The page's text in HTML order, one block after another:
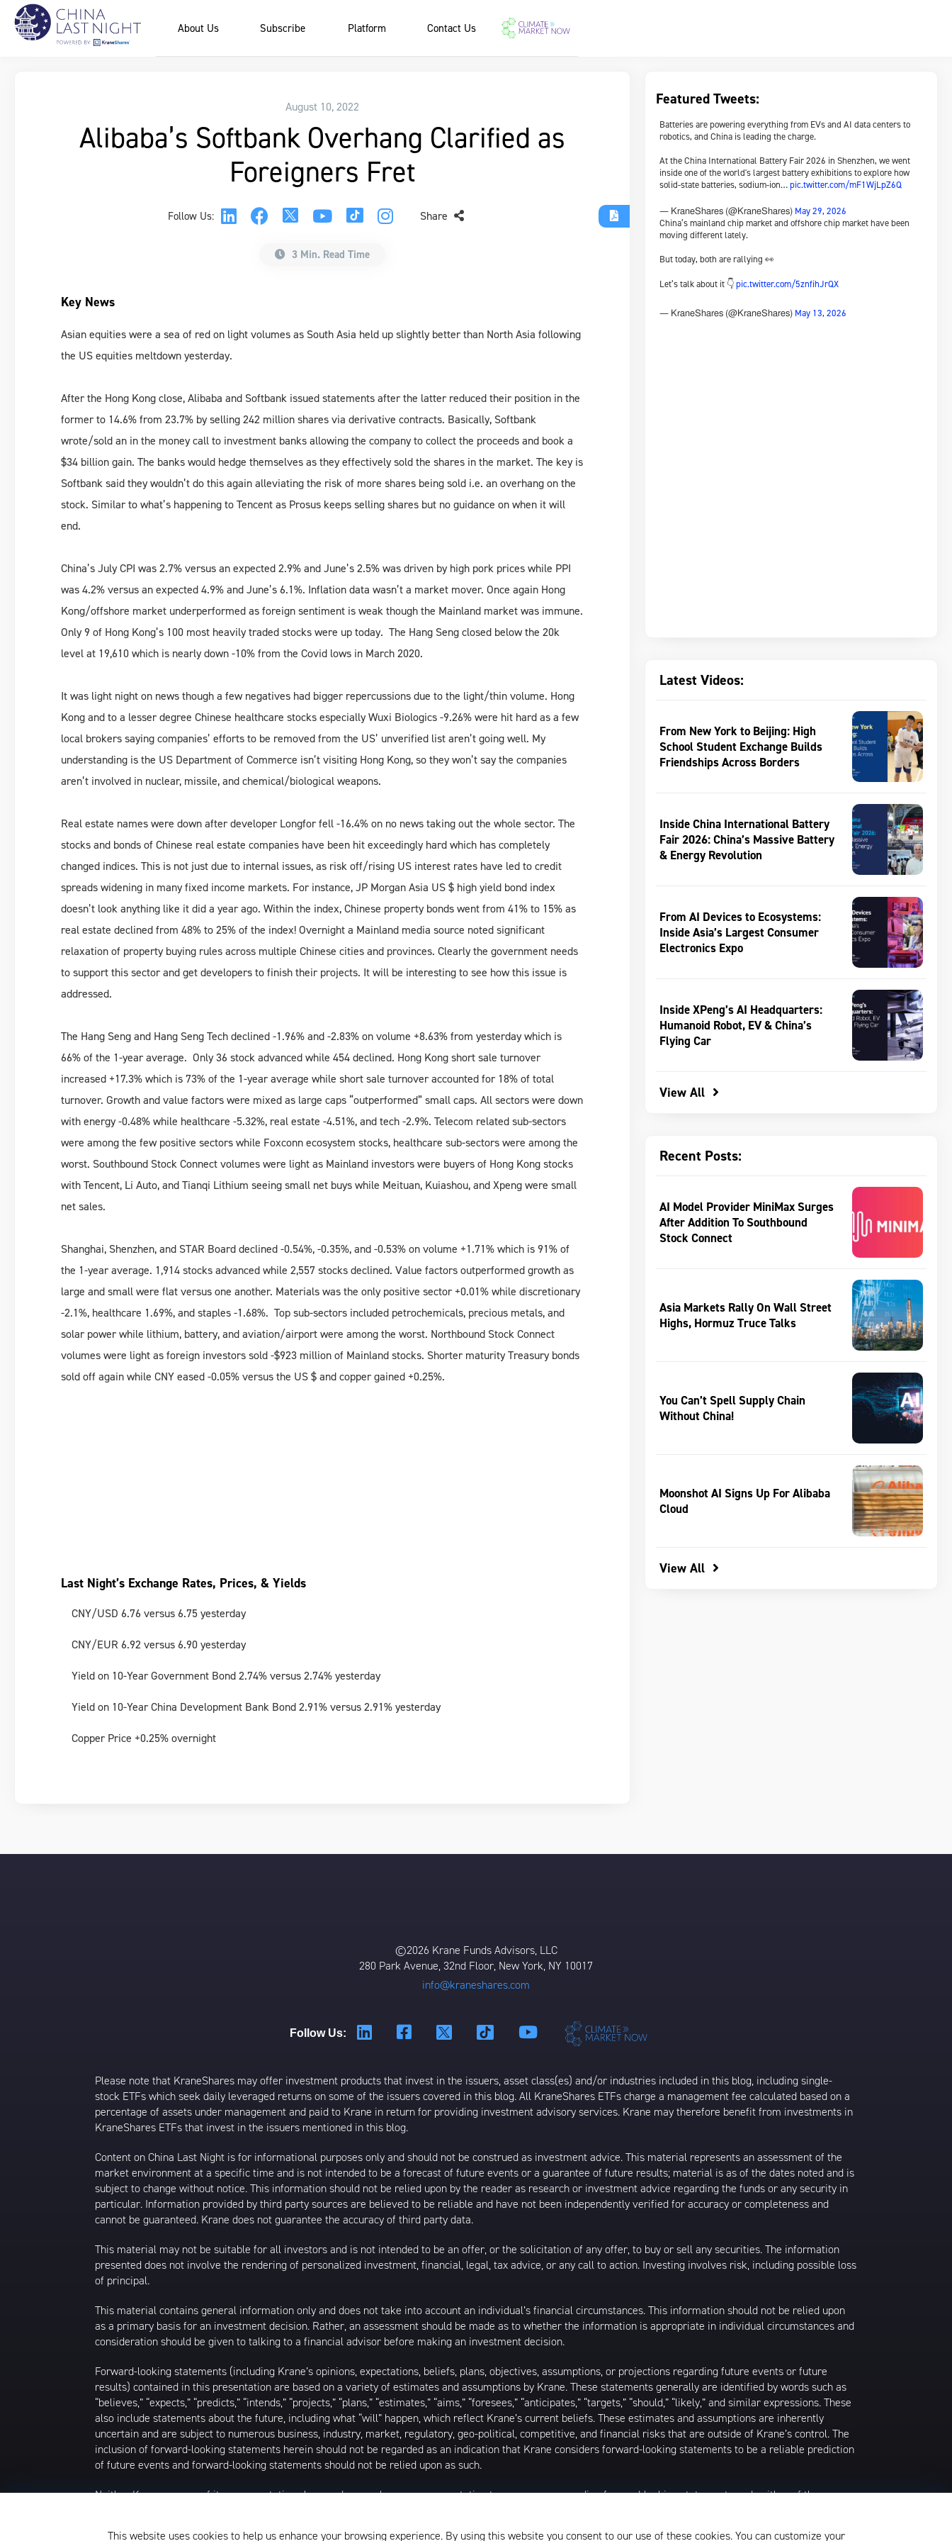
About Us Subscribe Platform Contact Us
August 10, 2022
Alibaba’s Softbank Overhang Clarified as
Foreigners Fret
Follow Us: Share
3 Min. Read Time
Key News
Asian equities were a sea of red on light volumes as South Asia held up slightly better than North Asia following
the US equities meltdown yesterday.
After the Hong Kong close, Alibaba and Softbank issued statements after the latter reduced their position in the
former to 14.6% from 23.7% by selling 242 million shares via derivative contracts. Basically, Softbank
wrote/sold an in the money call to investment banks allowing the company to collect the proceeds and book a
$34 billion gain. The banks would hedge themselves as they effectively sold the shares in the market. The key is
Softbank said they wouldn’t do this again alleviating the risk of more shares being sold i.e. an overhang on the
stock. Similar to what’s happening to Tencent as Prosus keeps selling shares but no guidance on when it will
end.
China’s July CPI was 2.7% versus an expected 2.9% and June’s 2.5% was driven by high pork prices while PPI
was 4.2% versus an expected 4.9% and June’s 6.1%. Inflation data wasn’t a market mover. Once again Hong
Kong/offshore market underperformed as foreign sentiment is weak though the Mainland market was immune.
Only 9 of Hong Kong’s 100 most heavily traded stocks were up today. The Hang Seng closed below the 20k
level at 19,610 which is nearly down -10% from the Covid lows in March 2020.
It was light night on news though a few negatives had bigger repercussions due to the light/thin volume. Hong
Kong and to a lesser degree Chinese healthcare stocks especially Wuxi Biologics -9.26% were hit hard as a few
local brokers saying companies’ efforts to be removed from the US’ unverified list aren’t going well. My
understanding is the US Department of Commerce isn’t visiting Hong Kong, so they won’t say the companies
aren’t involved in nuclear, missile, and chemical/biological weapons.
Real estate names were down after developer Longfor fell -16.4% on no news taking out the whole sector. The
stocks and bonds of Chinese real estate companies have been hit exceedingly hard which has completely
changed indices. This is not just due to internal issues, as risk off/rising US interest rates have led to credit
spreads widening in many fixed income markets. For instance, JP Morgan Asia US $ high yield bond index
doesn’t look anything like it did a year ago. Within the index, Chinese property bonds went from 41% to 15% as
real estate declined from 48% to 25% of the index! Overnight a Mainland media source noted significant
relaxation of property buying rules across multiple Chinese cities and provinces. Clearly the government needs
to support this sector and get developers to finish their projects. It will be interesting to see how this issue is
addressed.
The Hang Seng and Hang Seng Tech declined -1.96% and -2.83% on volume +8.63% from yesterday which is
66% of the 1-year average. Only 36 stock advanced while 454 declined. Hong Kong short sale turnover
increased +17.3% which is 73% of the 1-year average while short sale turnover accounted for 18% of total
turnover. Growth and value factors were mixed as large caps “outperformed” small caps. All sectors were down
with energy -0.48% while healthcare -5.32%, real estate -4.51%, and tech -2.9%. Telecom related sub-sectors
were among the few positive sectors while Foxconn ecosystem stocks, healthcare sub-sectors were among the
worst. Southbound Stock Connect volumes were light as Mainland investors were buyers of Hong Kong stocks
with Tencent, Li Auto, and Tianqi Lithium seeing small net buys while Meituan, Kuiashou, and Xpeng were small
net sales.
Shanghai, Shenzhen, and STAR Board declined -0.54%, -0.35%, and -0.53% on volume +1.71% which is 91% of
the 1-year average. 1,914 stocks advanced while 2,557 stocks declined. Value factors outperformed growth as
large and small were flat versus one another. Materials was the only positive sector +0.01% while discretionary
-2.1%, healthcare 1.69%, and staples -1.68%. Top sub-sectors included petrochemicals, precious metals, and
solar power while lithium, battery, and aviation/airport were among the worst. Northbound Stock Connect
volumes were light as foreign investors sold -$923 million of Mainland stocks. Shorter maturity Treasury bonds
sold off again while CNY eased -0.05% versus the US $ and copper gained +0.25%.
Last Night’s Exchange Rates, Prices, & Yields
CNY/USD 6.76 versus 6.75 yesterday
CNY/EUR 6.92 versus 6.90 yesterday
Yield on 10-Year Government Bond 2.74% versus 2.74% yesterday
Yield on 10-Year China Development Bank Bond 2.91% versus 2.91% yesterday
Copper Price +0.25% overnight
Featured Tweets:
Batteries are powering everything from EVs and AI data centers to
robotics, and China is leading the charge.
At the China International Battery Fair 2026 in Shenzhen, we went
inside one of the world's largest battery exhibitions to explore how
solid-state batteries, sodium-ion…pic.twitter.com/mF1WjLpZ6Q
— KraneShares (@KraneShares) May 29, 2026
China’s mainland chip market and offshore chip market have been
moving different lately.
But today, both are rallying 👀
Let’s talk about it 👇pic.twitter.com/5znfihJrQX
— KraneShares (@KraneShares) May 13, 2026
Latest Videos:
From New York to Beijing: High
School Student Exchange Builds
Friendships Across Borders
Inside China International Battery
Fair 2026: China’s Massive Battery
& Energy Revolution
From AI Devices to Ecosystems:
Inside Asia’s Largest Consumer
Electronics Expo
Inside XPeng’s AI Headquarters:
Humanoid Robot, EV & China’s
Flying Car
View All
Recent Posts:
AI Model Provider MiniMax Surges
After Addition To Southbound
Stock Connect
Asia Markets Rally On Wall Street
Highs, Hormuz Truce Talks
You Can’t Spell Supply Chain
Without China!
Moonshot AI Signs Up For Alibaba
Cloud
View All
©2026 Krane Funds Advisors, LLC
280 Park Avenue, 32nd Floor, New York, NY 10017
info@kraneshares.com
Follow Us:
Please note that KraneShares may offer investment products that invest in the issuers, asset class(es) and/or industries included in this blog, including single-
stock ETFs which seek daily leveraged returns on some of the issuers covered in this blog. All KraneShares ETFs charge a management fee calculated based on a
percentage of assets under management and paid to Krane in return for providing investment advisory services. Krane may therefore benefit from investments in
KraneShares ETFs that invest in the issuers mentioned in this blog.
Content on China Last Night is for informational purposes only and should not be construed as investment advice. This material represents an assessment of the
market environment at a specific time and is not intended to be a forecast of future events or a guarantee of future results; material is as of the dates noted and is
subject to change without notice. This information should not be relied upon by the reader as research or investment advice regarding the funds or any security in
particular. Information provided by third party sources are believed to be reliable and have not been independently verified for accuracy or completeness and
cannot be guaranteed. Krane does not guarantee the accuracy of third party data.
This material may not be suitable for all investors and is not intended to be an offer, or the solicitation of any offer, to buy or sell any securities. The information
presented does not involve the rendering of personalized investment, financial, legal, tax advice, or any call to action. Investing involves risk, including possible loss
of principal.
This material contains general information only and does not take into account an individual’s financial circumstances. This information should not be relied upon
as a primary basis for an investment decision. Rather, an assessment should be made as to whether the information is appropriate in individual circumstances and
consideration should be given to talking to a financial advisor before making an investment decision.
Forward-looking statements (including Krane’s opinions, expectations, beliefs, plans, objectives, assumptions, or projections regarding future events or future
results) contained in this presentation are based on a variety of estimates and assumptions by Krane. These statements generally are identified by words such as
“believes,” “expects,” “predicts,” “intends,” “projects,” “plans,” “estimates,” “aims,” “foresees,” “anticipates,” “targets,” “should,” “likely,” and similar expressions. These
also include statements about the future, including what “will” happen, which reflect Krane’s current beliefs. These estimates and assumptions are inherently
uncertain and are subject to numerous business, industry, market, regulatory, geo-political, competitive, and financial risks that are outside of Krane’s control. The
inclusion of forward-looking statements herein should not be regarded as an indication that Krane considers forward-looking statements to be a reliable prediction
of future events and forward-looking statements should not be relied upon as such.
Neither Krane nor any of its representatives has made or makes any representation to any person regarding forward-looking statements and neither of them
This website uses cookies to help us enhance your browsing experience. By using this website you consent to our use of these cookies. You can customize your